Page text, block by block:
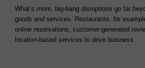
What’s more, big-bang disruptions go far
goods and services. Restaurants, for
online reservations, customer-generated
location-based services to drive business.